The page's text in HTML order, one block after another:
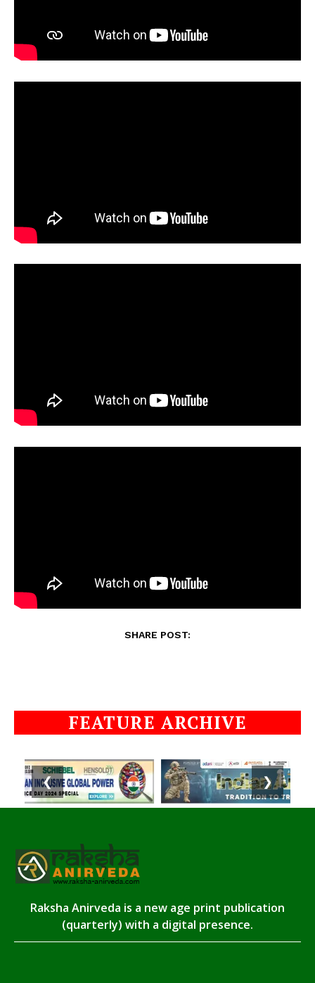
SHARE POST:
FEATURE ARCHIVE
❮ ❯
Raksha Anirveda is a new age print publication
(quarterly) with a digital presence.